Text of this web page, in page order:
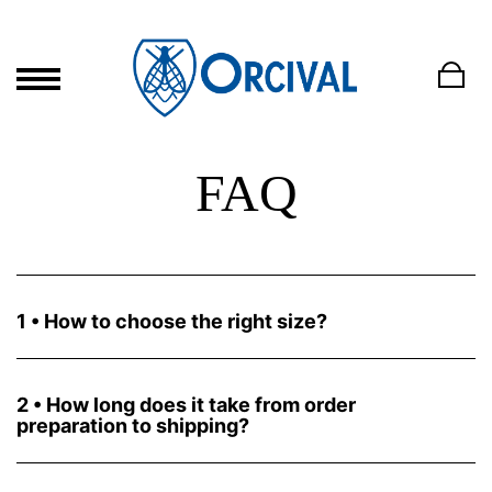
FAQ
1 • How to choose the right size?
morphology. Orcival has kept its historical sizing system that we
have made correspond to the international system in our size
guide present on each product page.
2 • How long does it take from order
preparation to shipping?